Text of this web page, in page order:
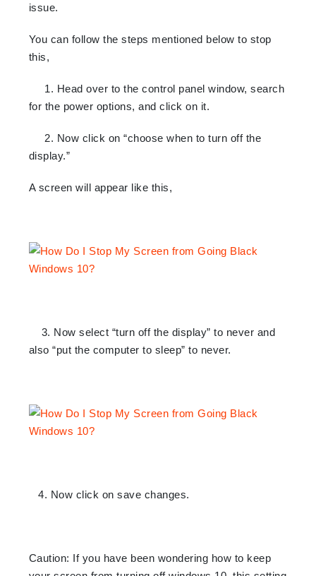
issue.
You can follow the steps mentioned below to stop
this,
1. Head over to the control panel window, search
for the power options, and click on it.
2. Now click on “choose when to turn off the
display.”
A screen will appear like this,
3. Now select “turn off the display” to never and
also “put the computer to sleep” to never.
4. Now click on save changes.
Caution: If you have been wondering how to keep